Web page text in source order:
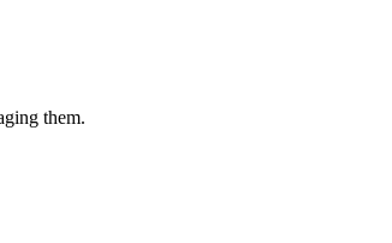
them.